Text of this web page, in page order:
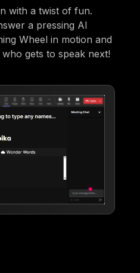
with a twist of fun.
a pressing AI
Wheel in motion and
gets to speak next!